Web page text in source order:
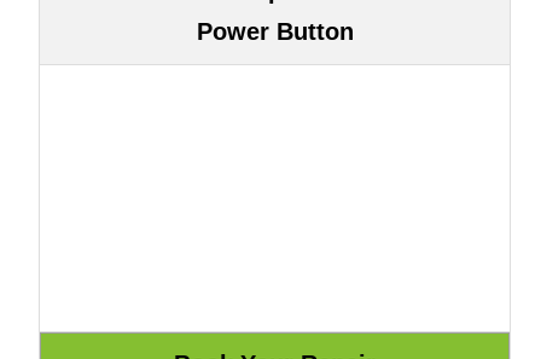
Power Button